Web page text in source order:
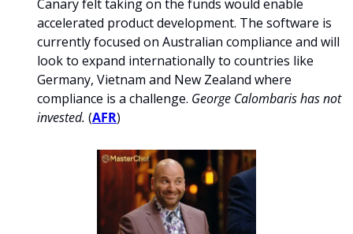
Canary felt taking on the funds would enable
accelerated product development. The software is
currently focused on Australian compliance and will
look to expand internationally to countries like
Germany, Vietnam and New Zealand where
compliance is a challenge. George Calombaris has not
invested. (AFR)